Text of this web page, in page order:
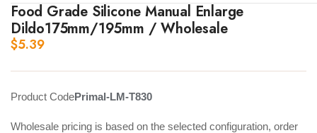
Food Grade Silicone Manual Enlarge
Dildo175mm/195mm / Wholesale
$5.39
Product CodePrimal-LM-T830
Wholesale pricing is based on the selected configuration, order